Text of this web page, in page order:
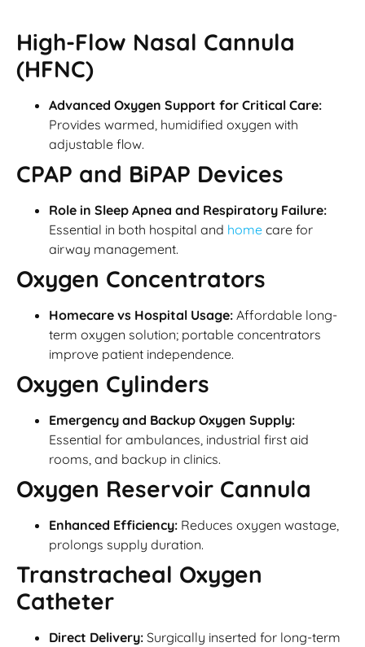
High-Flow Nasal Cannula
(HFNC)
Advanced Oxygen Support for Critical Care:
Provides warmed, humidified oxygen with
adjustable flow.
CPAP and BiPAP Devices
Role in Sleep Apnea and Respiratory Failure:
Essential in both hospital and home care for
airway management.
Oxygen Concentrators
Homecare vs Hospital Usage: Affordable long-
term oxygen solution; portable concentrators
improve patient independence.
Oxygen Cylinders
Emergency and Backup Oxygen Supply:
Essential for ambulances, industrial first aid
rooms, and backup in clinics.
Oxygen Reservoir Cannula
Enhanced Efficiency: Reduces oxygen wastage,
prolongs supply duration.
Transtracheal Oxygen
Catheter
Direct Delivery: Surgically inserted for long-term